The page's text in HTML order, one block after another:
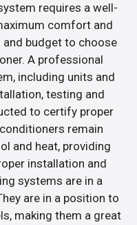
requires a well-
comfort and
and budget to choose
A professional
including units and
testing and
to certify proper
remain
and heat, providing
installation and
systems are in a
are in a position to
making them a great